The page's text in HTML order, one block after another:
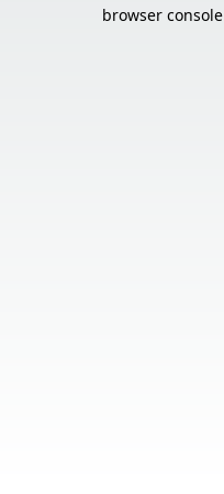
browser